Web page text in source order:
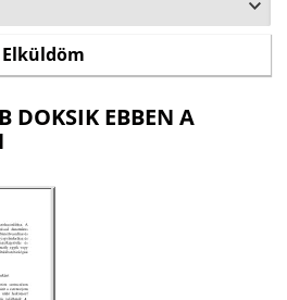
DOKSIK EBBEN A